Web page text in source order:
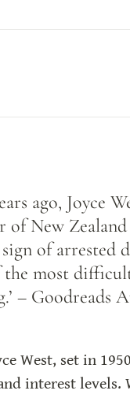
ago, Joyce
of New
of
most
– Goodreads
West, set in
interest levels.